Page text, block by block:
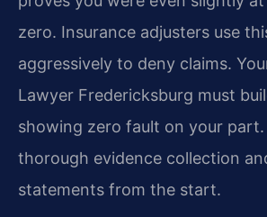
zero. Insurance adjusters use
aggressively to deny claims.
Lawyer Fredericksburg must
showing zero fault on your part.
thorough evidence collection
statements from the start.